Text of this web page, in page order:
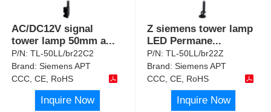
AC/DC12V signal
tower lamp 50mm a...
P/N:TL-50LL/br22C2
Brand:Siemens APT
CCC, CE, RoHS
Inquire Now
Z siemens tower lamp
LED Permane...
P/N:TL-50LL/br22Z
Brand:Siemens APT
CCC, CE, RoHS
Inquire Now